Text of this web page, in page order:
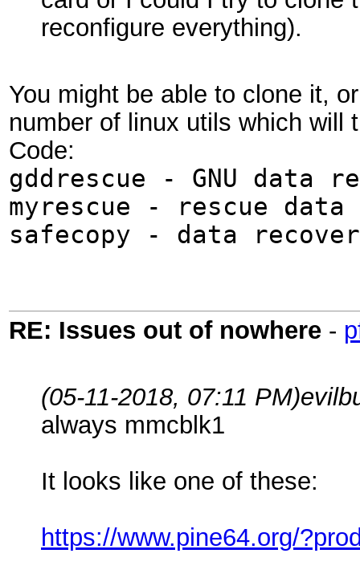
reconfigure everything).
You might be able to clone it,
number of linux utils which will
Code:
gddrescue - GNU data
myrescue - rescue data
safecopy - data
RE: Issues out of nowhere -
(05-11-2018, 07:11 PM)
always mmcblk1
It looks like one of these:
https://www.pine64.org/